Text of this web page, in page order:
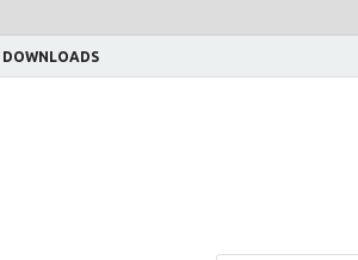
DOWNLOADS